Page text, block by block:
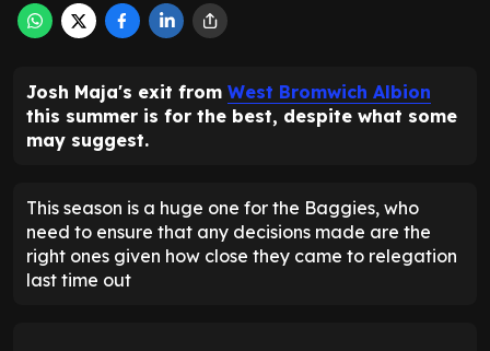
Josh Maja's exit from West Bromwich Albion
this summer is for the best, despite what some
may suggest.
This season is a huge one for the Baggies, who
need to ensure that any decisions made are the
right ones given how close they came to relegation
last time out